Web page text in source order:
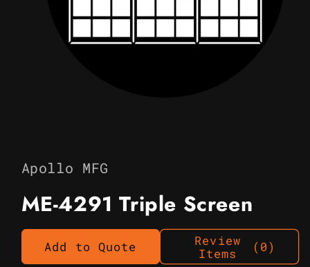
modal
Apollo MFG
ME-4291 Triple Screen
Add to Quote
Review
Items
(0)